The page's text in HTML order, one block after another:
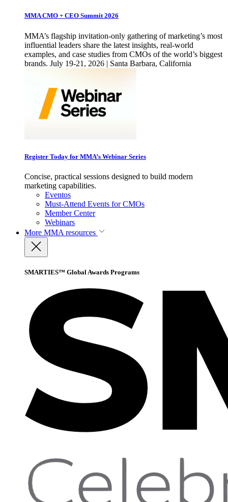
MMA CMO + CEO Summit 2026
MMA’s flagship invitation-only gathering of marketing’s most
influential leaders share the latest insights, real-world
examples, and case studies from CMOs of the world’s biggest
brands. July 19-21, 2026 | Santa Barbara, California
Register Today for MMA’s Webinar Series
Concise, practical sessions designed to build modern
marketing capabilities.
Eventos
Must-Attend Events for CMOs
Member Center
Webinars
More MMA resources
SMARTIES™ Global Awards Programs